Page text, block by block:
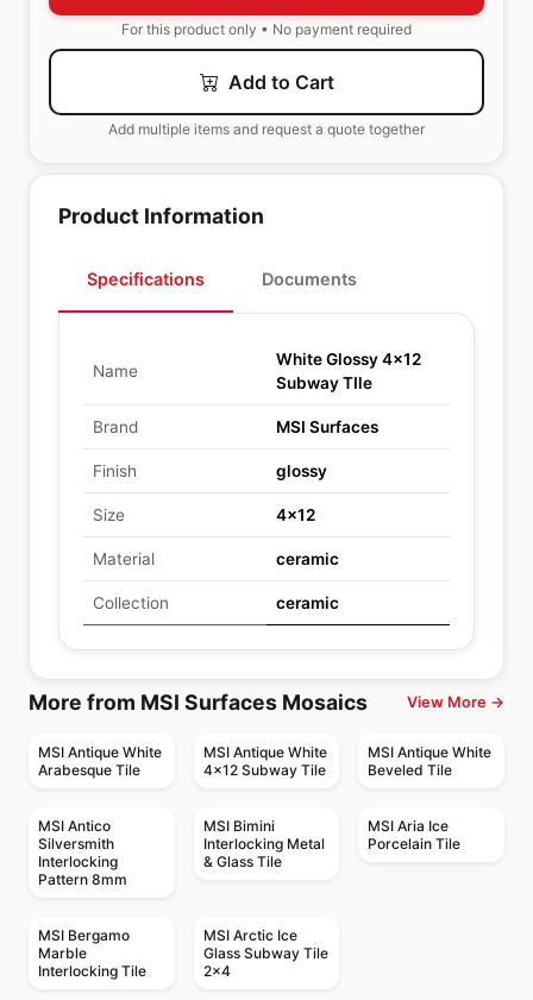
For this product only • No payment required
Add to Cart
Add multiple items and request a quote together
Product Information
Specifications Documents
Name
White Glossy 4x12
Subway TIle
Brand MSI Surfaces
Finish glossy
Size 4x12
Material ceramic
Collection ceramic
More from MSI Surfaces Mosaics View More →
MSI Antique White
Arabesque Tile
MSI Antique White
4x12 Subway Tile
MSI Antique White
Beveled Tile
MSI Antico
Silversmith
Interlocking
Pattern 8mm
MSI Bimini
Interlocking Metal
& Glass Tile
MSI Aria Ice
Porcelain Tile
MSI Bergamo
Marble
Interlocking Tile
MSI Arctic Ice
Glass Subway Tile
2x4